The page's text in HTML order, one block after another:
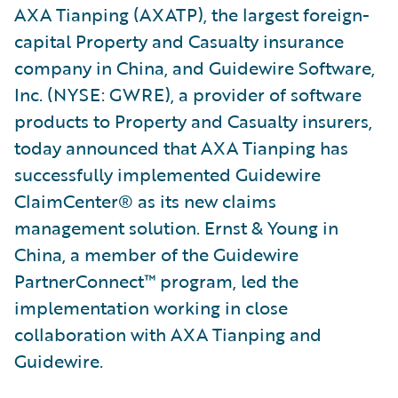
AXA Tianping (AXATP), the largest foreign-
capital Property and Casualty insurance
company in China, and Guidewire Software,
Inc. (NYSE: GWRE), a provider of software
products to Property and Casualty insurers,
today announced that AXA Tianping has
successfully implemented Guidewire
ClaimCenter® as its new claims
management solution. Ernst & Young in
China, a member of the Guidewire
PartnerConnect™ program, led the
implementation working in close
collaboration with AXA Tianping and
Guidewire.